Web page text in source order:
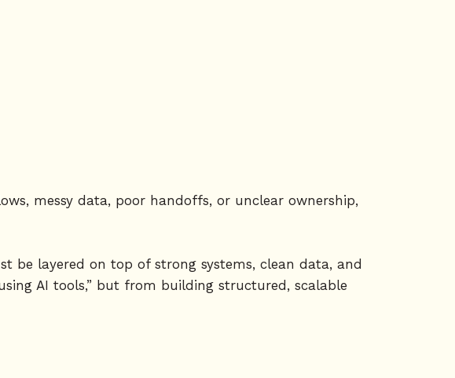
messy data, poor handoffs, or unclear ownership,
be layered on top of strong systems, clean data, and
AI tools,” but from building structured, scalable